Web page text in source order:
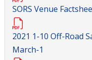
SORS Venue
2021 1-10 Off-Road
March-1